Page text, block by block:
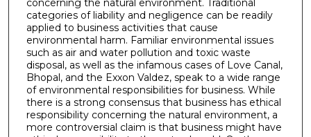
concerning the natural environment. Traditional
categories of liability and negligence can be readily
applied to business activities that cause
environmental harm. Familiar environmental issues
such as air and water pollution and toxic waste
disposal, as well as the infamous cases of Love Canal,
Bhopal, and the Exxon Valdez, speak to a wide range
of environmental responsibilities for business. While
there is a strong consensus that business has ethical
responsibility concerning the natural environment, a
more controversial claim is that business might have